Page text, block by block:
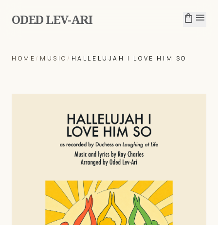
ODED LEV-ARI shopping_bag menu
HOME / MUSIC / HALLELUJAH I LOVE HIM SO